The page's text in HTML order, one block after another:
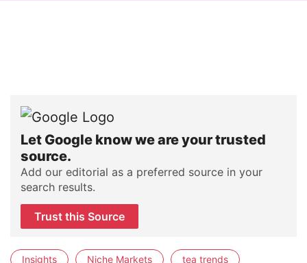
Let Google know we are your trusted
source.
Add our editorial as a preferred source in your
search results.
Trust this Source
Insights Niche Markets tea trends